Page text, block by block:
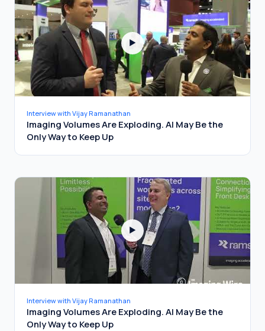
▶
Interview with Vijay Ramanathan
Imaging Volumes Are Exploding. AI May Be the
Only Way to Keep Up
▶
Interview with Vijay Ramanathan
Imaging Volumes Are Exploding. AI May Be the
Only Way to Keep Up